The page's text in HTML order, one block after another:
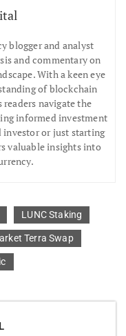
blogger and analyst
and commentary on
With a keen eye
of blockchain
navigate the
informed investment
investor or just starting
valuable insights into
LUNC Staking
Terra Swap